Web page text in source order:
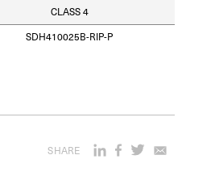
CLASS 4
SDH410025B-RIP-P
SHARE